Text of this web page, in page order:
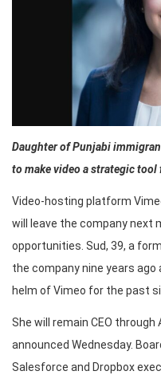
Daughter of Punjabi
to make video a strategic tool
Video-hosting platform
will leave the company next
opportunities. Sud, 39, a
the company nine years
helm of Vimeo for the past
She will remain CEO
announced Wednesday.
Salesforce and Dropbox